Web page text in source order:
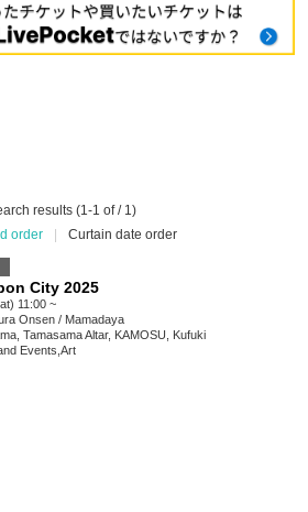
results (1-1 of / 1)
order
Curtain date order
City 2025
11:00 ~
Onsen / Mamadaya
Tamasama Altar, KAMOSU, Kufuki
Events Art